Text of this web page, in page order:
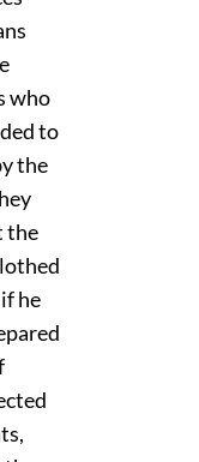
who
to
the
the
he